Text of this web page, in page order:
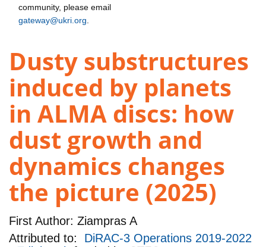
community, please email
gateway@ukri.org
Dusty substructures
induced by planets
in ALMA discs: how
dust growth and
dynamics changes
the picture (2025)
First Author: Ziampras A
Attributed to: DiRAC-3 Operations 2019-2022